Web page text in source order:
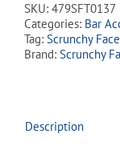
Towels
-
'Display
Only'
SKU: 479SFT0137
Categories: Bar
Tag: Scrunchy
Brand: Scrunchy
Description